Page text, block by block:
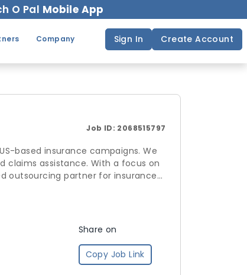
O Pal Mobile App
Company Sign In Create Account
Job ID: 2068515797
based insurance campaigns. We
claims assistance. With a focus on
outsourcing partner for insurance
Share on
Copy Job Link